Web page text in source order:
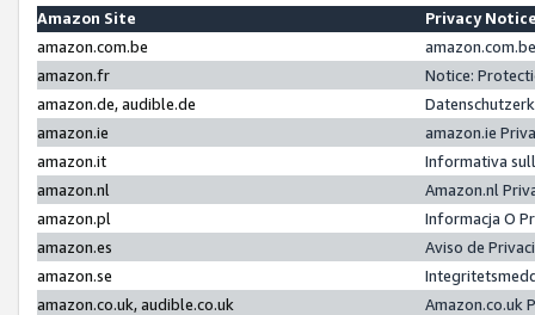
Amazon Site
Privacy
amazon.com.be
amazon.fr
Notice:
amazon.de, audible.de
amazon.ie
amazon.ie
amazon.it
Informativa
amazon.nl
Amazon.nl
amazon.pl
Informacja O
amazon.es
Aviso de
amazon.se
amazon.co.uk, audible.co.uk
Amazon.co.uk